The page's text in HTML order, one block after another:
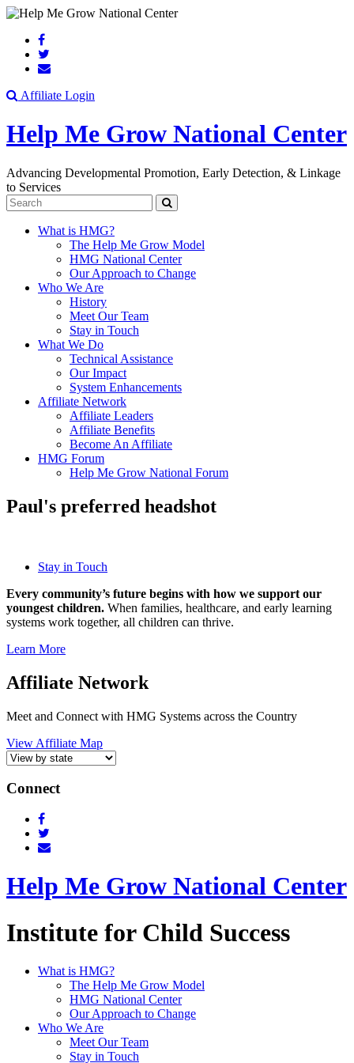
Search
Affiliate Login
Help Me Grow National Center
Advancing Developmental Promotion, Early Detection, & Linkage
to Services
Search
What is HMG?
The Help Me Grow Model
HMG National Center
Our Approach to Change
Who We Are
History
Meet Our Team
Stay in Touch
What We Do
Technical Assistance
Our Impact
System Enhancements
Affiliate Network
Affiliate Leaders
Affiliate Benefits
Become An Affiliate
HMG Forum
Help Me Grow National Forum
Paul's preferred headshot
Stay in Touch
Every community’s future begins with how we support our
youngest children. When families, healthcare, and early learning
systems work together, all children can thrive.
Learn More
Affiliate Network
Meet and Connect with HMG Systems across the Country
View Affiliate Map
Connect
Help Me Grow National Center
Institute for Child Success
What is HMG?
The Help Me Grow Model
HMG National Center
Our Approach to Change
Who We Are
Meet Our Team
Stay in Touch